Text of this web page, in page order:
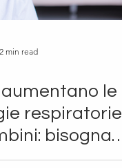
2 min read
aumentano le
respiratorie
bisogna